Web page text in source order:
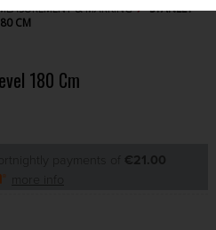
& MARKING
STANLEY
CM
180 Cm
payments of €21.00